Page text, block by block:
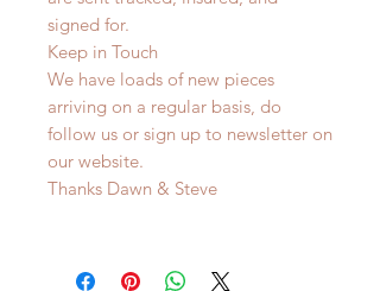
signed for.
Keep in Touch
We have loads of new pieces
arriving on a regular basis, do
follow us or sign up to newsletter on
our website.
Thanks Dawn & Steve